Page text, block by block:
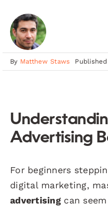
By Matthew Staws
Advertising
For beginners
digital marketing,
advertisingcan seem